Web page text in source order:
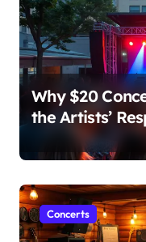
Why $20
the Artists’
Outrage Over
Concerts